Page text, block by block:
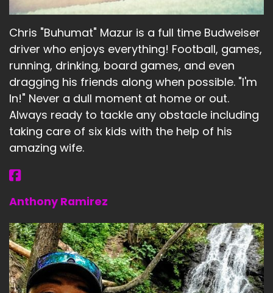
Chris "Buhumat" Mazur is a full time Budweiser
driver who enjoys everything! Football, games,
running, drinking, board games, and even
dragging his friends along when possible. "I'm
In!" Never a dull moment at home or out.
Always ready to tackle any obstacle including
taking care of six kids with the help of his
amazing wife.
Anthony Ramirez